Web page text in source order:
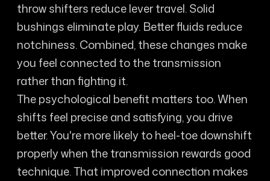
throw shifters reduce lever travel. Solid
bushings eliminate play. Better fluids reduce
notchiness. Combined, these changes make
you feel connected to the transmission
rather than fighting it.
The psychological benefit matters too. When
shifts feel precise and satisfying, you drive
better. You're more likely to heel-toe downshift
properly when the transmission rewards good
technique. That improved connection makes